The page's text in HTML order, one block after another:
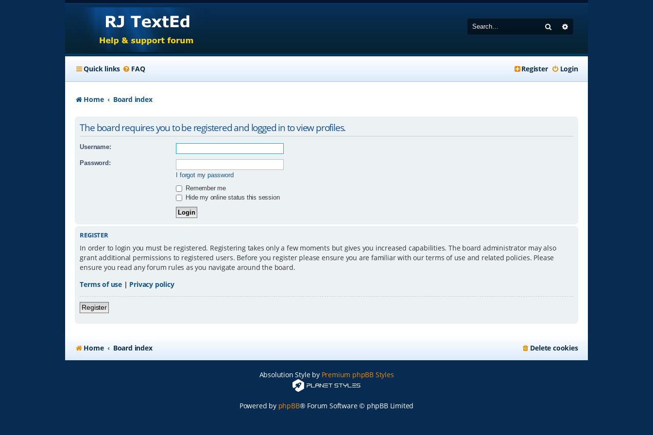
Search
Quick links FAQ Login
Register
Home Board index
The board requires you to be registered and logged in to view profiles.
Username:
Password:
I forgot my password
Remember me
Hide my online status this session
REGISTER
In order to login you must be registered. Registering takes only a few moments but gives you increased capabilities. The board administrator may also
grant additional permissions to registered users. Before you register please ensure you are familiar with our terms of use and related policies. Please
ensure you read any forum rules as you navigate around the board.
Terms of use | Privacy policy
Register
Home Board index Delete cookies
Absolution Style by Premium phpBB Styles
Powered by phpBB® Forum Software © phpBB Limited